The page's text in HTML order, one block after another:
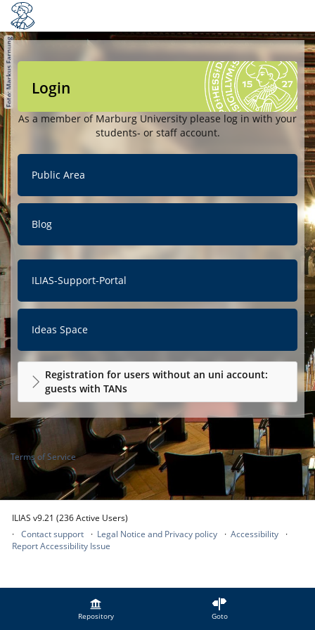
Repository Goto
Login
As a member of Marburg University please log in with your
students- or staff account.
Public Area
Blog
ILIAS-Support-Portal
Ideas Space
Registration for users without an uni account:
guests with TANs
Terms of Service
ILIAS v9.21 (236 Active Users)
Contact support
Legal Notice and Privacy policy
Accessibility
Report Accessibility Issue